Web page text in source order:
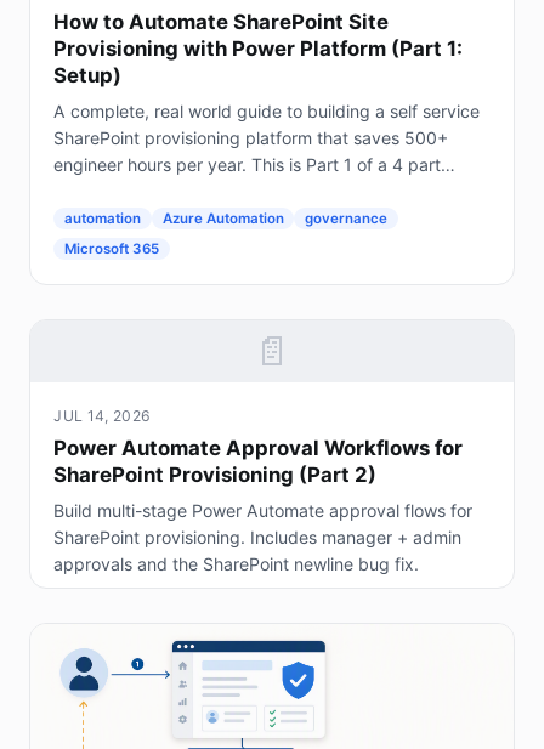
How to Automate SharePoint Site
Provisioning with Power Platform (Part 1:
Setup)
A complete, real world guide to building a self service
SharePoint provisioning platform that saves 500+
engineer hours per year. This is Part 1 of a 4 part
automation Azure Automation
governance
Microsoft 365
📄
JUL 14, 2026
Power Automate Approval Workflows for
SharePoint Provisioning (Part 2)
Build multi-stage Power Automate approval flows for
SharePoint provisioning. Includes manager + admin
approvals and the SharePoint newline bug fix.